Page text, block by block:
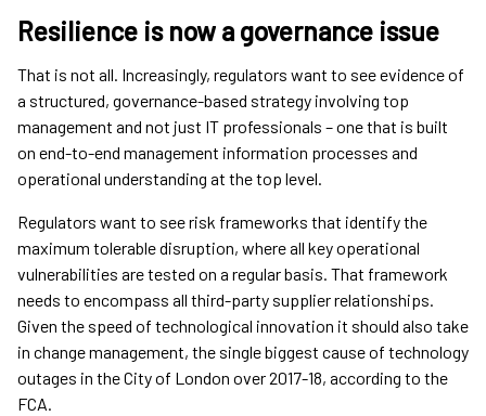
Resilience is now a governance issue
That is not all. Increasingly, regulators want to see evidence of
a structured, governance-based strategy involving top
management and not just IT professionals – one that is built
on end-to-end management information processes and
operational understanding at the top level.
Regulators want to see risk frameworks that identify the
maximum tolerable disruption, where all key operational
vulnerabilities are tested on a regular basis. That framework
needs to encompass all third-party supplier relationships.
Given the speed of technological innovation it should also take
in change management, the single biggest cause of technology
outages in the City of London over 2017-18, according to the
FCA.